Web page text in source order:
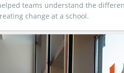
teams understand the
change at a school.